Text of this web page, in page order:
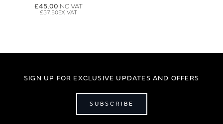
£45.00
£37.50
SIGN UP FOR EXCLUSIVE UPDATES AND OFFERS
SUBSCRIBE